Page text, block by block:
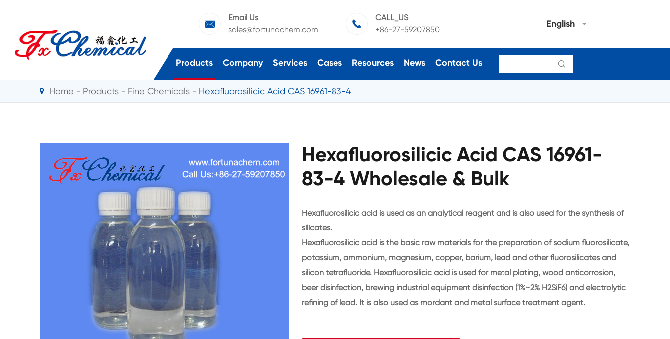

Email Us
sales@fortunachem.com

CALL_US
+86-27-59207850
English
Products Company Services Cases Resources News Contact Us 
Home Products Fine Chemicals Hexafluorosilicic Acid CAS 16961-83-4
Hexafluorosilicic Acid CAS 16961-
83-4 Wholesale & Bulk
Hexafluorosilicic acid is used as an analytical reagent and is also used for the synthesis of
silicates.
Hexafluorosilicic acid is the basic raw materials for the preparation of sodium fluorosilicate,
potassium, ammonium, magnesium, copper, barium, lead and other fluorosilicates and
silicon tetrafluoride. Hexafluorosilicic acid is used for metal plating, wood anticorrosion,
beer disinfection, brewing industrial equipment disinfection (1%~2% H2SiF6) and electrolytic
refining of lead. It is also used as mordant and metal surface treatment agent.